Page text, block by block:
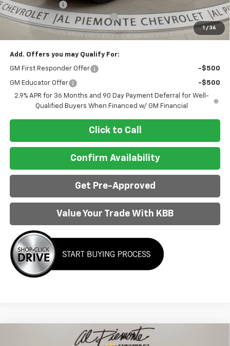
1 / 36
Customer Cash
-$1,000
Doc Fee & Electronic Filing Fee:
+$413
$60,410
Add. Offers you may Qualify For:
GM First Responder Offer -$500
GM Educator Offer
-$500
2.9% APR for 36 Months and 90 Day Payment Deferral for Well-
Qualified Buyers When Financed w/ GM Financial
Click to Call
Confirm Availability
Get Pre-Approved
Value Your Trade With KBB
Chevrolet Equinox EVRS
Compare Vehicle